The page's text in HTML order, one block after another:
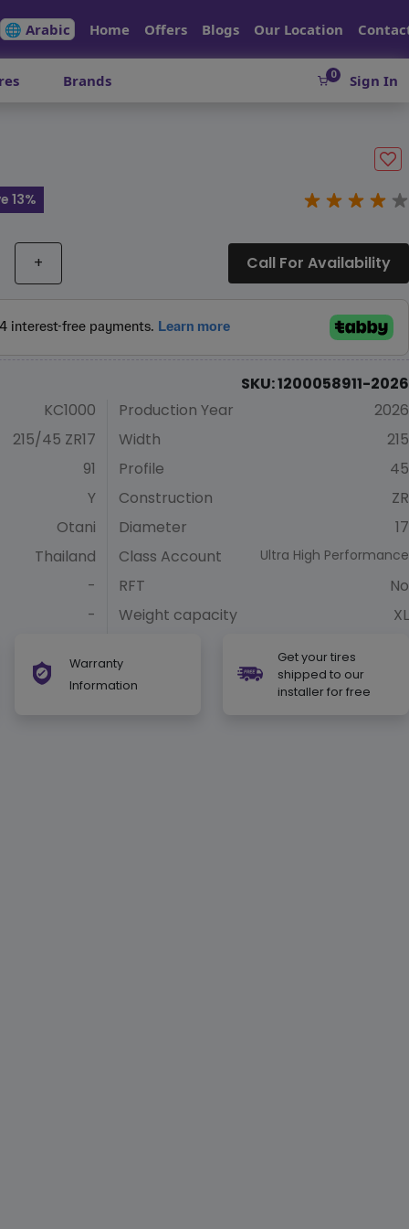
🌐 Arabic Home Offers Blogs Our Location
Brands 0 Sign In
13%
+ Call For Availability
SKU: 1200058911-2026
KC1000
215/45 ZR17
91
Y
Otani
Thailand
-
-
Production Year
2026
Width
215
Profile
45
Construction
ZR
Diameter
17
Class Account
Ultra High Performance
RFT
No
Weight capacity
XL
Warranty
Information
Get your tires
shipped to our
installer for free